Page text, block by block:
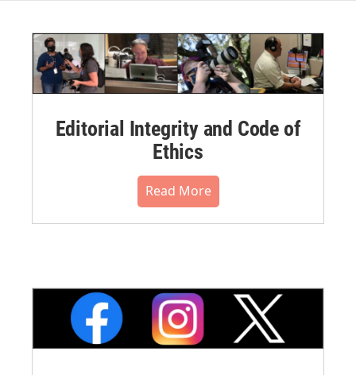
Editorial Integrity and Code of
Ethics
Read More